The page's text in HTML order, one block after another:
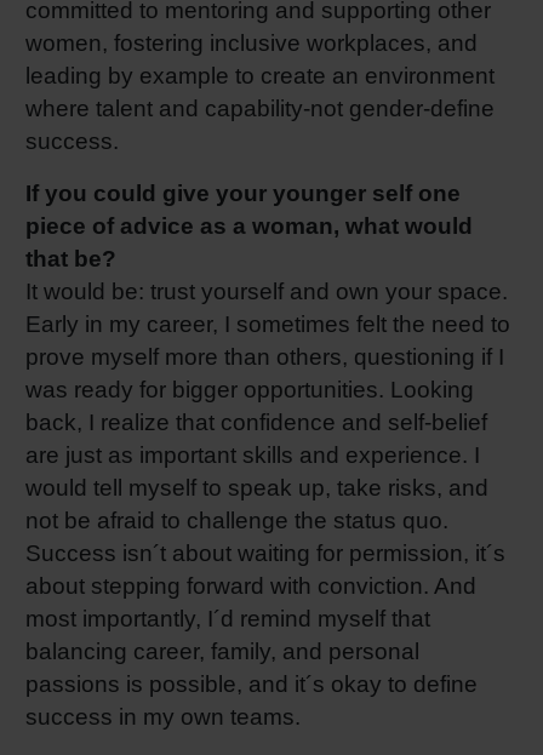
committed to mentoring and supporting other
women, fostering inclusive workplaces, and
leading by example to create an environment
where talent and capability-not gender-define
success.
If you could give your younger self one
piece of advice as a woman, what would
that be?
It would be: trust yourself and own your space.
Early in my career, I sometimes felt the need to
prove myself more than others, questioning if I
was ready for bigger opportunities. Looking
back, I realize that confidence and self-belief
are just as important skills and experience. I
would tell myself to speak up, take risks, and
not be afraid to challenge the status quo.
Success isn´t about waiting for permission, it´s
about stepping forward with conviction. And
most importantly, I´d remind myself that
balancing career, family, and personal
passions is possible, and it´s okay to define
success in my own teams.